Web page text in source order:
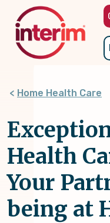
content
Home Health Care
Health
Your
being at